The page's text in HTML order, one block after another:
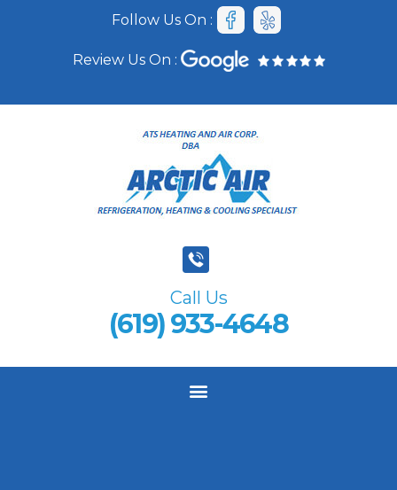
Follow Us On :
Review Us On :
Call Us
(619) 933-4648